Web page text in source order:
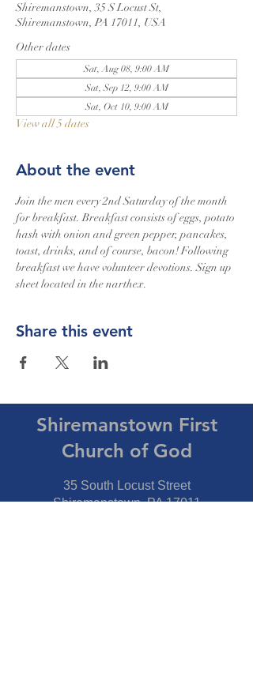
Shiremanstown, 35 S Locust St,
Shiremanstown, PA 17011, USA
Other dates
Sat, Aug 08, 9:00 AM
Sat, Sep 12, 9:00 AM
Sat, Oct 10, 9:00 AM
View all 5 dates
About the event
Join the men every 2nd Saturday of the month
for breakfast. Breakfast consists of eggs, potato
hash with onion and green pepper, pancakes,
toast, drinks, and of course, bacon! Following
breakfast we have volunteer devotions. Sign up
sheet located in the narthex.
Share this event
Shiremanstown First
Church of God
35 South Locust Street
Shiremanstown, PA 17011